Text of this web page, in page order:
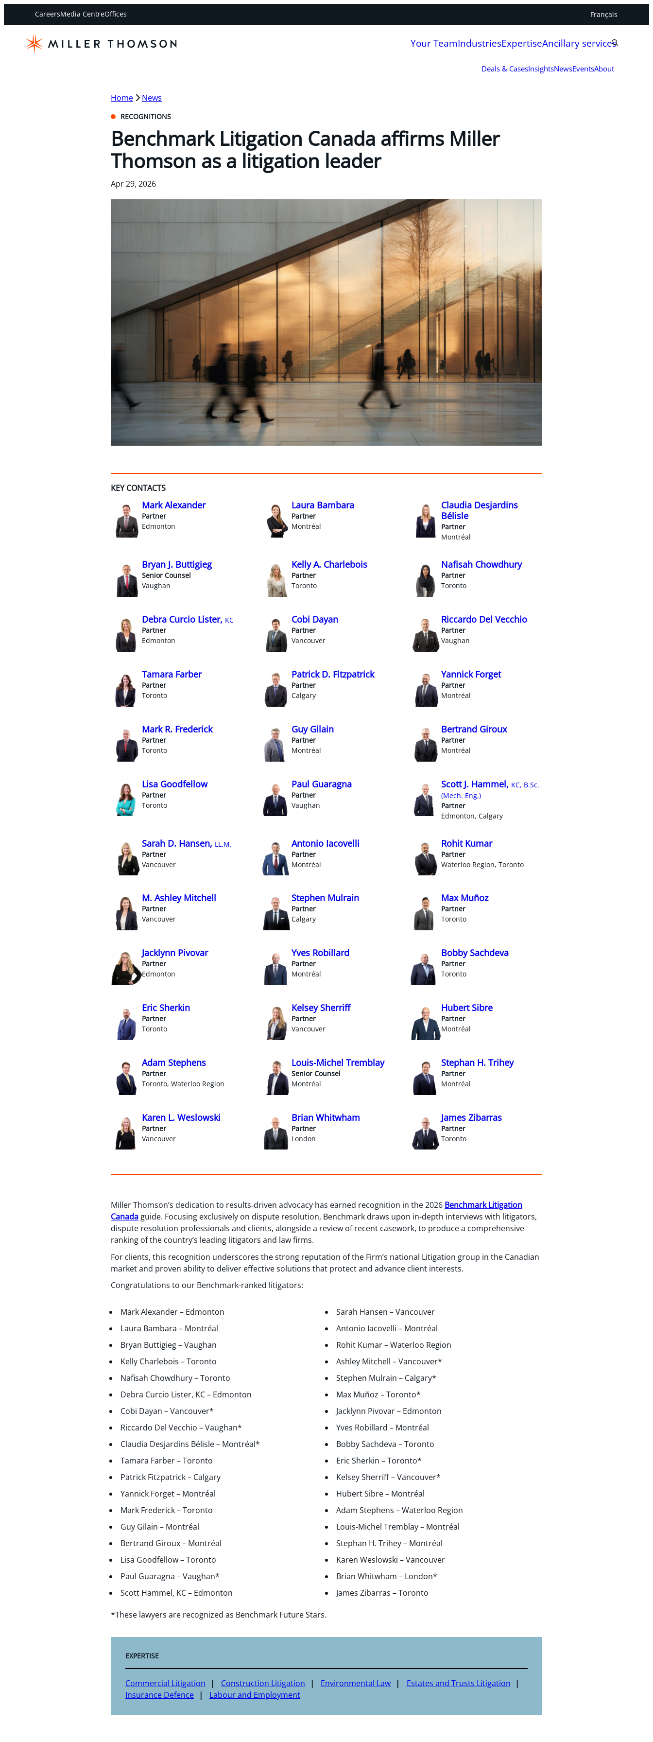
CareersMedia CentreOffices Français
Your TeamIndustriesExpertiseAncillary services
Deals & CasesInsightsNewsEventsAbout
Home News
RECOGNITIONS
Benchmark Litigation Canada affirms Miller
Thomson as a litigation leader
Apr 29, 2026
KEY CONTACTS
Mark Alexander
Partner
Edmonton
Laura Bambara
Partner
Montréal
Claudia Desjardins
Bélisle
Partner
Montréal
Bryan J. Buttigieg
Senior Counsel
Vaughan
Kelly A. Charlebois
Partner
Toronto
Nafisah Chowdhury
Partner
Toronto
Debra Curcio Lister, KC
Partner
Edmonton
Cobi Dayan
Partner
Vancouver
Riccardo Del Vecchio
Partner
Vaughan
Tamara Farber
Partner
Toronto
Patrick D. Fitzpatrick
Partner
Calgary
Yannick Forget
Partner
Montréal
Mark R. Frederick
Partner
Toronto
Guy Gilain
Partner
Montréal
Bertrand Giroux
Partner
Montréal
Lisa Goodfellow
Partner
Toronto
Paul Guaragna
Partner
Vaughan
Scott J. Hammel, KC, B.Sc.
(Mech. Eng.)
Partner
Edmonton, Calgary
Sarah D. Hansen, LL.M.
Partner
Vancouver
Antonio Iacovelli
Partner
Montréal
Rohit Kumar
Partner
Waterloo Region, Toronto
M. Ashley Mitchell
Partner
Vancouver
Stephen Mulrain
Partner
Calgary
Max Muñoz
Partner
Toronto
Jacklynn Pivovar
Partner
Edmonton
Yves Robillard
Partner
Montréal
Bobby Sachdeva
Partner
Toronto
Eric Sherkin
Partner
Toronto
Kelsey Sherriff
Partner
Vancouver
Hubert Sibre
Partner
Montréal
Adam Stephens
Partner
Toronto, Waterloo Region
Louis-Michel Tremblay
Senior Counsel
Montréal
Stephan H. Trihey
Partner
Montréal
Karen L. Weslowski
Partner
Vancouver
Brian Whitwham
Partner
London
James Zibarras
Partner
Toronto
Miller Thomson’s dedication to results‑driven advocacy has earned recognition in the 2026 Benchmark Litigation
Canada guide. Focusing exclusively on dispute resolution, Benchmark draws upon in-depth interviews with litigators,
dispute resolution professionals and clients, alongside a review of recent casework, to produce a comprehensive
ranking of the country’s leading litigators and law firms.
For clients, this recognition underscores the strong reputation of the Firm’s national Litigation group in the Canadian
market and proven ability to deliver effective solutions that protect and advance client interests.
Congratulations to our Benchmark-ranked litigators:
Mark Alexander – Edmonton
Laura Bambara – Montréal
Bryan Buttigieg – Vaughan
Kelly Charlebois – Toronto
Nafisah Chowdhury – Toronto
Debra Curcio Lister, KC – Edmonton
Cobi Dayan – Vancouver*
Riccardo Del Vecchio – Vaughan*
Claudia Desjardins Bélisle – Montréal*
Tamara Farber – Toronto
Patrick Fitzpatrick – Calgary
Yannick Forget – Montréal
Mark Frederick – Toronto
Guy Gilain – Montréal
Bertrand Giroux – Montréal
Lisa Goodfellow – Toronto
Paul Guaragna – Vaughan*
Scott Hammel, KC – Edmonton
Sarah Hansen – Vancouver
Antonio Iacovelli – Montréal
Rohit Kumar – Waterloo Region
Ashley Mitchell – Vancouver*
Stephen Mulrain – Calgary*
Max Muñoz – Toronto*
Jacklynn Pivovar – Edmonton
Yves Robillard – Montréal
Bobby Sachdeva – Toronto
Eric Sherkin – Toronto*
Kelsey Sherriff – Vancouver*
Hubert Sibre – Montréal
Adam Stephens – Waterloo Region
Louis-Michel Tremblay – Montréal
Stephan H. Trihey – Montréal
Karen Weslowski – Vancouver
Brian Whitwham – London*
James Zibarras – Toronto
*These lawyers are recognized as Benchmark Future Stars.
EXPERTISE
Commercial Litigation Construction Litigation Environmental Law
Estates and Trusts Litigation
Insurance Defence
Labour and Employment